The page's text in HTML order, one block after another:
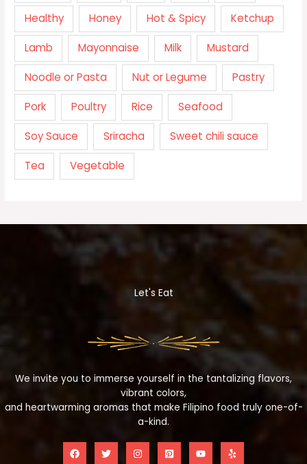
Healthy Honey Hot & Spicy Ketchup
Lamb Mayonnaise Milk Mustard
Noodle or Pasta Nut or Legume Pastry
Pork Poultry Rice Seafood
Soy Sauce Sriracha Sweet chili sauce
Tea Vegetable
Let's Eat
We invite you to immerse yourself in the tantalizing flavors,
vibrant colors,
and heartwarming aromas that make Filipino food truly one-of-
a-kind.